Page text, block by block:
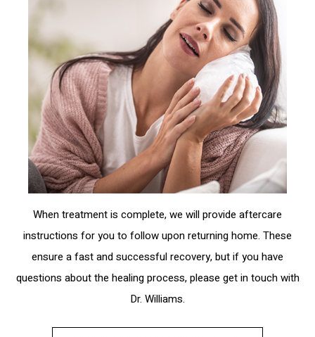
When treatment is complete, we will provide aftercare
instructions for you to follow upon returning home. These
ensure a fast and successful recovery, but if you have
questions about the healing process, please get in touch with
Dr. Williams.